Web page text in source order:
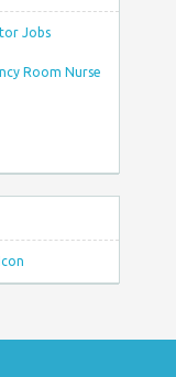
Jobs
Room Nurse